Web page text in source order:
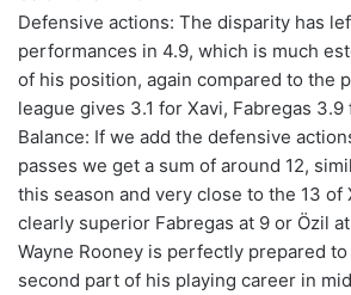
Defensive actions: The disparity has
performances in 4.9, which is much
of his position, again compared to the
league gives 3.1 for Xavi, Fabregas 3.9
Balance: If we add the defensive
passes we get a sum of around 12,
this season and very close to the 13 of
clearly superior Fabregas at 9 or Özil at
Wayne Rooney is perfectly prepared
second part of his playing career in